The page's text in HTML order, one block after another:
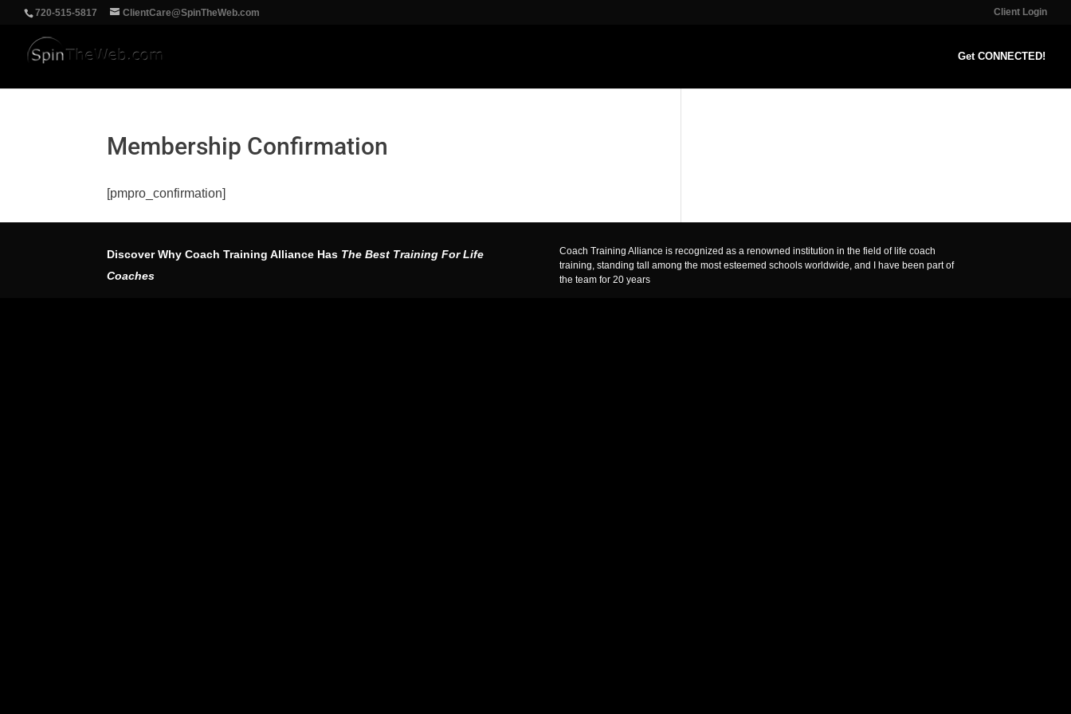
‪720-515-5817 ClientCare@SpinTheWeb.com Client Login
Get CONNECTED!
Membership Confirmation
[pmpro_confirmation]
Discover Why Coach Training Alliance Has The Best Training For Life
Coaches
Coach Training Alliance is recognized as a renowned institution in the field of life coach
training, standing tall among the most esteemed schools worldwide, and I have been part of
the team for 20 years